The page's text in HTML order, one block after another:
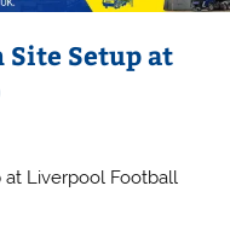
Site Setup at
at Liverpool Football